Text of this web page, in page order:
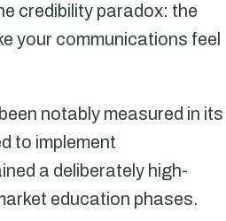
credibility paradox: the
your communications feel
notably measured in its
to implement
a deliberately high-
education phases.